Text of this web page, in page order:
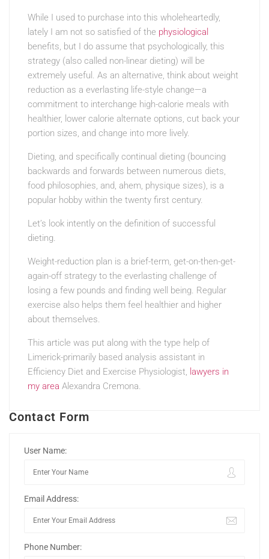
While I used to purchase into this wholeheartedly,
lately I am not so satisfied of the physiological
benefits, but I do assume that psychologically, this
strategy (also called non-linear dieting) will be
extremely useful. As an alternative, think about weight
reduction as a everlasting life-style change—a
commitment to interchange high-calorie meals with
healthier, lower calorie alternate options, cut back your
portion sizes, and change into more lively.
Dieting, and specifically continual dieting (bouncing
backwards and forwards between numerous diets,
food philosophies, and, ahem, physique sizes), is a
popular hobby within the twenty first century.
Let’s look intently on the definition of successful
dieting.
Weight-reduction plan is a brief-term, get-on-then-get-
again-off strategy to the everlasting challenge of
losing a few pounds and finding well being. Regular
exercise also helps them feel healthier and higher
about themselves.
This article was put along with the type help of
Limerick-primarily based analysis assistant in
Efficiency Diet and Exercise Physiologist,
lawyers in
my area Alexandra Cremona.
Contact Form
User Name:
Email Address:
Phone Number: